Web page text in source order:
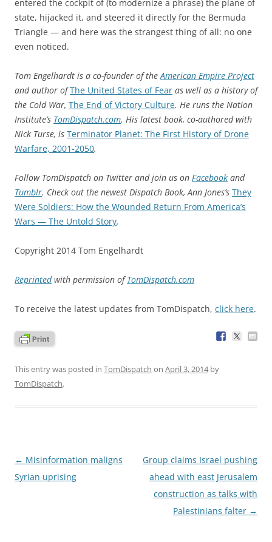
entered the cockpit of (to modernize a phrase) the plane of
state, hijacked it, and steered it directly for the Bermuda
Triangle — and here was the strangest thing of all: no one
even noticed.
Tom Engelhardt is a co-founder of the American Empire Project
and author ofThe United States of Fear as well as a history of
the Cold War, The End of Victory Culture. He runs the Nation
Institute’s TomDispatch.com. His latest book, co-authored with
Nick Turse, is Terminator Planet: The First History of Drone
Warfare, 2001-2050.
Follow TomDispatch on Twitter and join us on Facebook and
Tumblr. Check out the newest Dispatch Book, Ann Jones’s They
Were Soldiers: How the Wounded Return From America’s
Wars — The Untold Story.
Copyright 2014 Tom Engelhardt
Reprintedwith permission ofTomDispatch.com
To receive the latest updates from TomDispatch, click here.
This entry was posted in TomDispatch on April 3, 2014by
TomDispatch.
Post
navigation
← Misinformation maligns
Syrian uprising
Group claims Israel pushing
ahead with east Jerusalem
construction as talks with
Palestinians falter →